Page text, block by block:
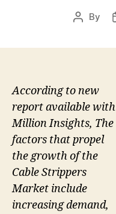
Post
By
According to new
report available with
Million Insights, The
factors that propel
the growth of the
Cable Strippers
Market include
increasing demand,